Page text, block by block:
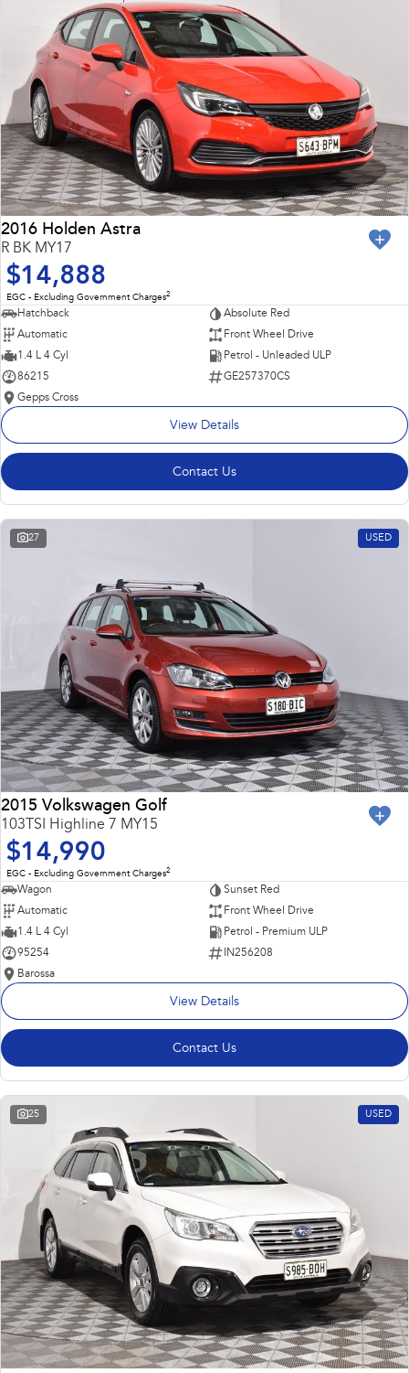
2016 Holden Astra
R BK MY17
$14,888
EGC - Excluding Government Charges2
Hatchback
Absolute Red
Automatic
Front Wheel Drive
1.4 L 4 Cyl
Petrol - Unleaded ULP
86215
GE257370CS
Gepps Cross
View Details
Contact Us
27 USED
2015 Volkswagen Golf
103TSI Highline 7 MY15
$14,990
EGC - Excluding Government Charges2
Wagon
Sunset Red
Automatic
Front Wheel Drive
1.4 L 4 Cyl
Petrol - Premium ULP
95254
IN256208
Barossa
View Details
Contact Us
25 USED